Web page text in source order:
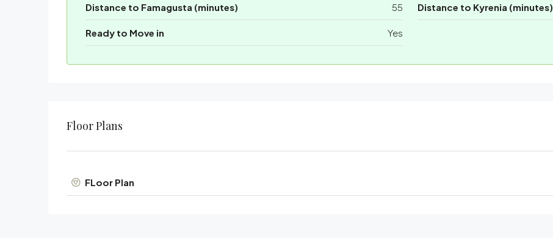
Distance to Famagusta (minutes) 55 Distance to Kyrenia (minutes)
Ready to Move in Yes
Floor Plans
FLoor Plan